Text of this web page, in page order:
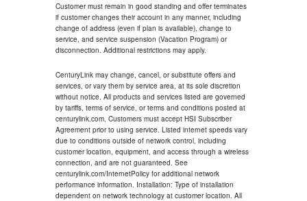
Customer must remain in good standing and offer terminates
if customer changes their account in any manner, including
change of address (even if plan is available), change to
service, and service suspension (Vacation Program) or
disconnection. Additional restrictions may apply.
CenturyLink may change, cancel, or substitute offers and
services, or vary them by service area, at its sole discretion
without notice. All products and services listed are governed
by tariffs, terms of service, or terms and conditions posted at
centurylink.com. Customers must accept HSI Subscriber
Agreement prior to using service. Listed internet speeds vary
due to conditions outside of network control, including
customer location, equipment, and access through a wireless
connection, and are not guaranteed. See
centurylink.com/InternetPolicy for additional network
performance information. Installation: Type of installation
dependent on network technology at customer location. All